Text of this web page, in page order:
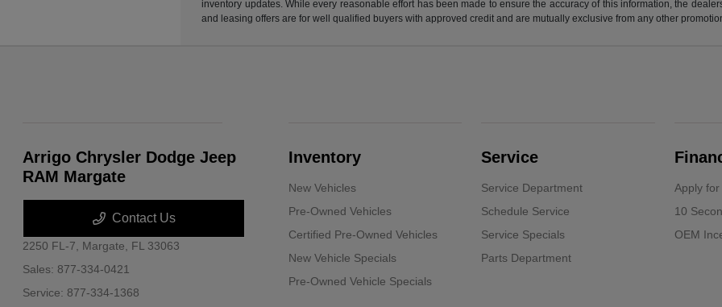
inventory updates. While every reasonable effort has been made to ensure the accuracy of this information, the
and leasing offers are for well qualified buyers with approved credit and are mutually exclusive from any other
Arrigo Chrysler Dodge Jeep
RAM Margate
Contact Us
2250 FL-7, Margate, FL 33063
Sales: 877-334-0421
Service: 877-334-1368
Inventory
New Vehicles
Pre-Owned Vehicles
Certified Pre-Owned Vehicles
New Vehicle Specials
Pre-Owned Vehicle Specials
Service
Service Department
Schedule Service
Service Specials
Parts Department
Apply
10
OEM